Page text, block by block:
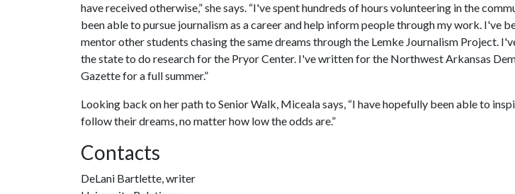
have received otherwise,” she says. “I've spent hundreds of hours volunteering in the
been able to pursue journalism as a career and help inform people through my work. I've
mentor other students chasing the same dreams through the Lemke Journalism Project.
the state to do research for the Pryor Center. I've written for the Northwest Arkansas
Gazette for a full summer.”
Looking back on her path to Senior Walk, Miceala says, “I have hopefully been able to
follow their dreams, no matter how low the odds are.”
Contacts
DeLani Bartlette, writer